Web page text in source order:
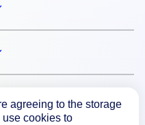
agreeing to the storage
cookies to